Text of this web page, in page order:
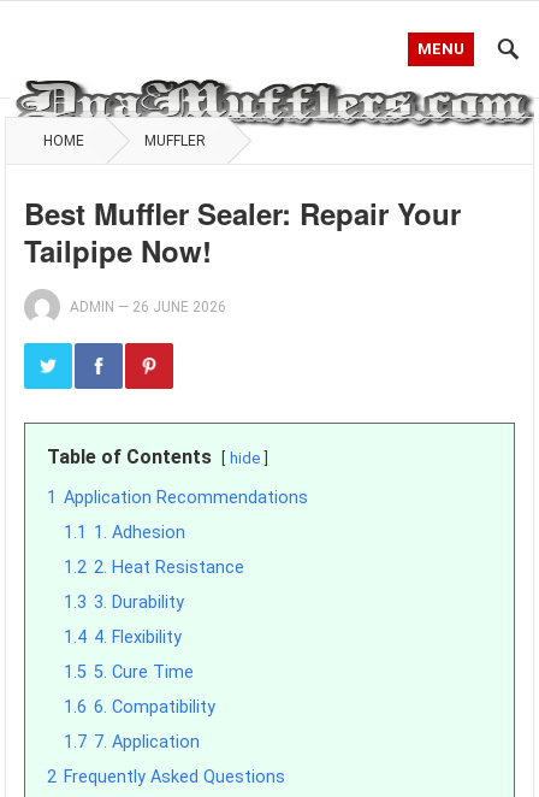
MENU
HOME MUFFLER
Best Muffler Sealer: Repair Your
Tailpipe Now!
ADMIN — 26 JUNE 2026
Table of Contents hide
1 Application Recommendations
1.1 1. Adhesion
1.2 2. Heat Resistance
1.3 3. Durability
1.4 4. Flexibility
1.5 5. Cure Time
1.6 6. Compatibility
1.7 7. Application
2 Frequently Asked Questions